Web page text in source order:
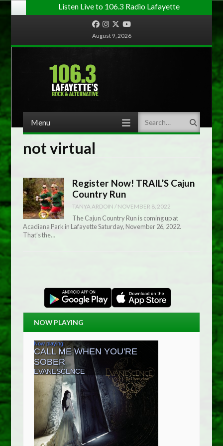
Listen Live to 106.3 Radio Lafayette
FacebookInstagram
TwitterYouTube
August 9, 2026
Menu Search
not virtual
Register Now! TRAIL’S Cajun
Country Run
TANYA ARDOIN / NOVEMBER 8, 2022
The Cajun Country Run is coming up at
Acadiana Park in Lafayette Saturday, November 26, 2022.
That’s the…
NOW PLAYING